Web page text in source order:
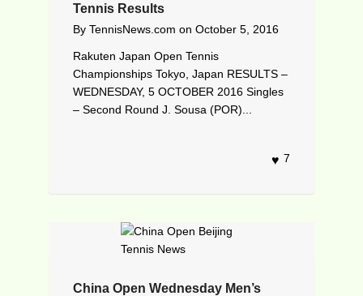
Tennis Results
By TennisNews.com on October 5, 2016
Rakuten Japan Open Tennis
Championships Tokyo, Japan RESULTS –
WEDNESDAY, 5 OCTOBER 2016 Singles
– Second Round J. Sousa (POR)...
7
China Open Wednesday Men’s